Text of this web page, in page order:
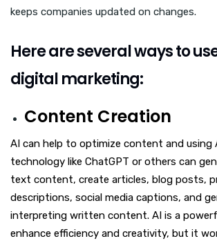
keeps companies updated on changes.
Here are several ways to
digital marketing:
Content Creation
AI can help to optimize content and using
technology like ChatGPT or others can
text content, create articles, blog posts,
descriptions, social media captions, and
interpreting written content. AI is a
enhance efficiency and creativity, but it